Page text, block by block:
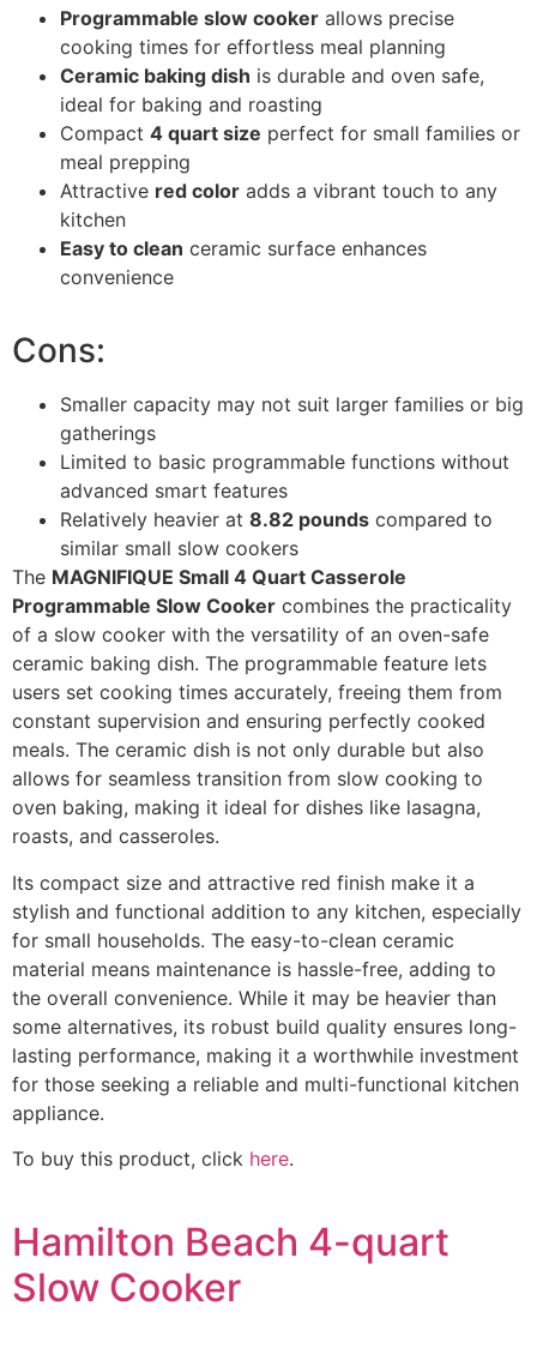
Programmable slow cooker allows precise
cooking times for effortless meal planning
Ceramic baking dish is durable and oven safe,
ideal for baking and roasting
Compact 4 quart size perfect for small families or
meal prepping
Attractive red color adds a vibrant touch to any
kitchen
Easy to clean ceramic surface enhances
convenience
Cons:
Smaller capacity may not suit larger families or big
gatherings
Limited to basic programmable functions without
advanced smart features
Relatively heavier at 8.82 pounds compared to
similar small slow cookers
The MAGNIFIQUE Small 4 Quart Casserole
Programmable Slow Cooker combines the practicality
of a slow cooker with the versatility of an oven-safe
ceramic baking dish. The programmable feature lets
users set cooking times accurately, freeing them from
constant supervision and ensuring perfectly cooked
meals. The ceramic dish is not only durable but also
allows for seamless transition from slow cooking to
oven baking, making it ideal for dishes like lasagna,
roasts, and casseroles.
Its compact size and attractive red finish make it a
stylish and functional addition to any kitchen, especially
for small households. The easy-to-clean ceramic
material means maintenance is hassle-free, adding to
the overall convenience. While it may be heavier than
some alternatives, its robust build quality ensures long-
lasting performance, making it a worthwhile investment
for those seeking a reliable and multi-functional kitchen
appliance.
To buy this product, click here.
Hamilton Beach 4-quart
Slow Cooker